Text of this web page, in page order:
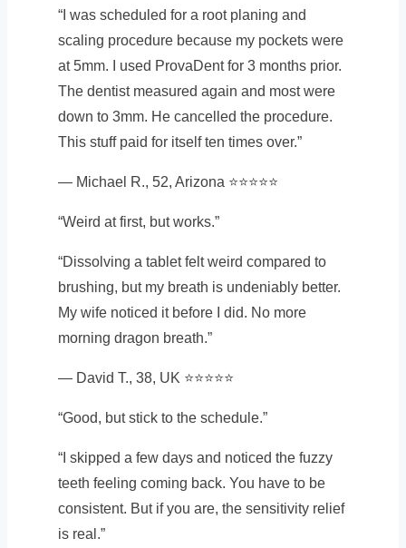
“I was scheduled for a root planing and
scaling procedure because my pockets were
at 5mm. I used ProvaDent for 3 months prior.
The dentist measured again and most were
down to 3mm. He cancelled the procedure.
This stuff paid for itself ten times over.”
— Michael R., 52, Arizona ⭐⭐⭐⭐⭐
“Weird at first, but works.”
“Dissolving a tablet felt weird compared to
brushing, but my breath is undeniably better.
My wife noticed it before I did. No more
morning dragon breath.”
— David T., 38, UK ⭐⭐⭐⭐⭐
“Good, but stick to the schedule.”
“I skipped a few days and noticed the fuzzy
teeth feeling coming back. You have to be
consistent. But if you are, the sensitivity relief
is real.”